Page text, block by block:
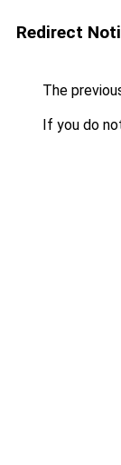
Redirect
The
If you do